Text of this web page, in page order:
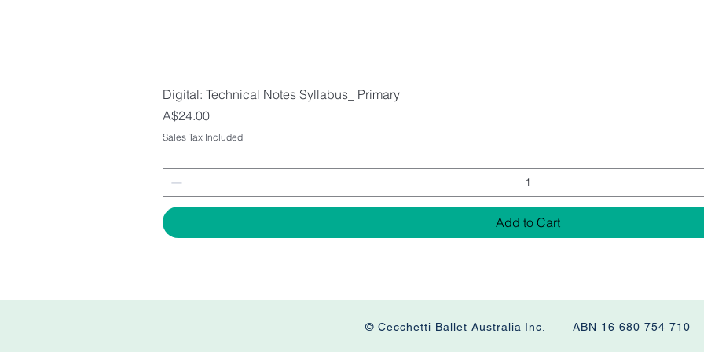
Digital: Technical Notes Syllabus_ Primary
Price
A$24.00
Sales Tax Included
Add to Cart
© Cecchetti Ballet Australia Inc. ABN 16 680 754 710